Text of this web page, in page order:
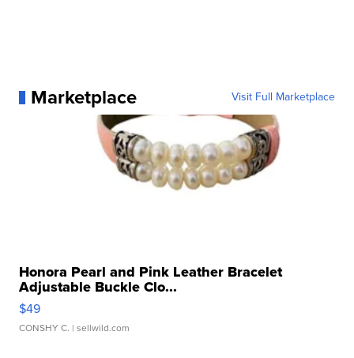
Marketplace Visit Full Marketplace
Honora Pearl and Pink Leather Bracelet
Adjustable Buckle Clo...
$49
CONSHY C. | sellwild.com